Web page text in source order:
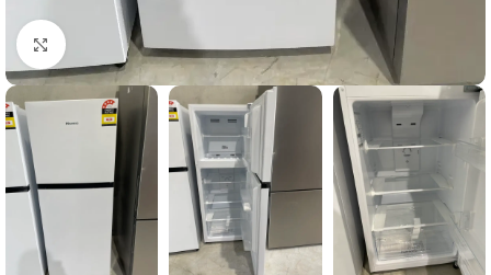
Click to enlarge